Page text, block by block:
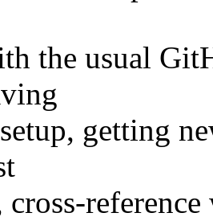
the usual
getting